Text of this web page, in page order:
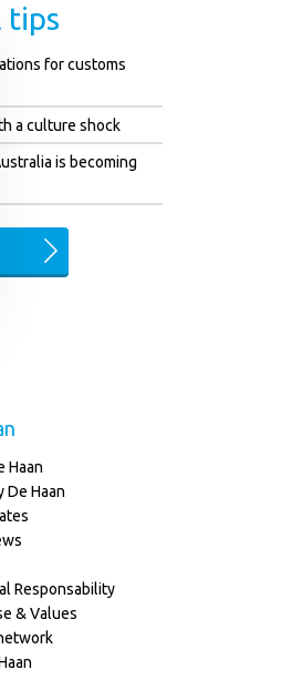
tips
for customs
a culture shock
is becoming
Haan
De Haan
Responsability
& Values